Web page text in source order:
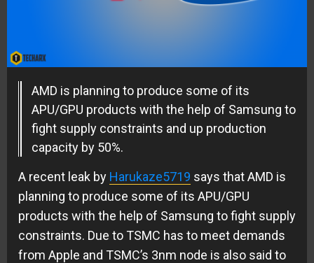
AMD is planning to produce some of its
APU/GPU products with the help of Samsung to
fight supply constraints and up production
capacity by 50%.
A recent leak by Harukaze5719 says that AMD is
planning to produce some of its APU/GPU
products with the help of Samsung to fight supply
constraints. Due to TSMC has to meet demands
from Apple and TSMC’s 3nm node is also said to